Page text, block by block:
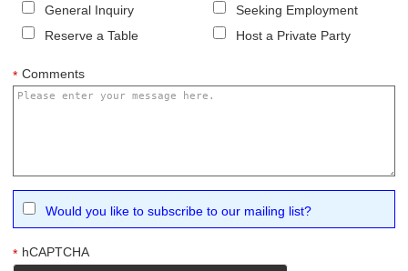
General Inquiry
Seeking Employment
Reserve a Table
Host a Private Party
* Comments
Would you like to subscribe to our mailing list?
* hCAPTCHA